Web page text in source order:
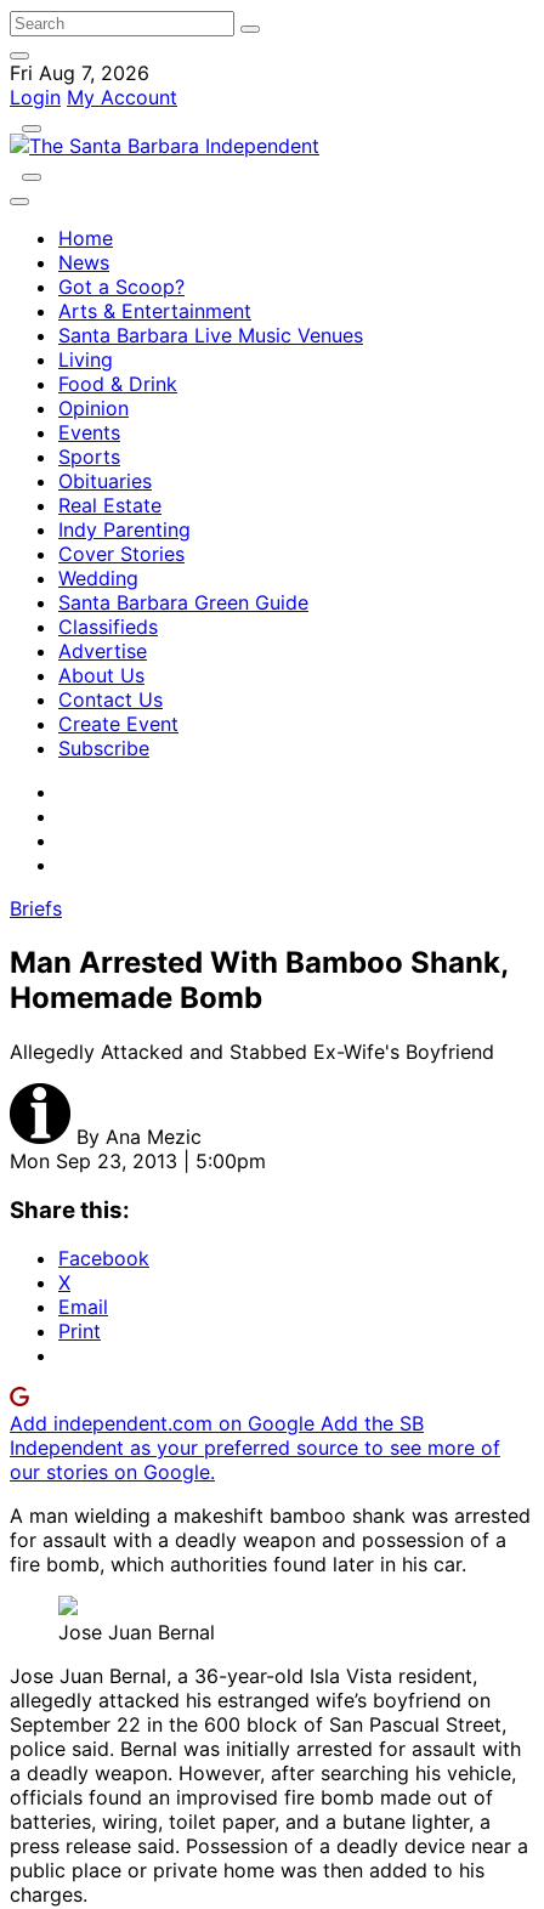
Fri Aug 7, 2026
Login My Account
Home
News
Got a Scoop?
Arts & Entertainment
Santa Barbara Live Music Venues
Living
Food & Drink
Opinion
Events
Sports
Obituaries
Real Estate
Indy Parenting
Cover Stories
Wedding
Santa Barbara Green Guide
Classifieds
Advertise
About Us
Contact Us
Create Event
Subscribe
Briefs
Man Arrested With Bamboo Shank,
Homemade Bomb
Allegedly Attacked and Stabbed Ex-Wife's Boyfriend
By Ana Mezic
Mon Sep 23, 2013 | 5:00pm
Share this:
Facebook
X
Email
Print
Add independent.com on Google Add the SB
Independent as your preferred source to see more of
our stories on Google.
A man wielding a makeshift bamboo shank was arrested
for assault with a deadly weapon and possession of a
fire bomb, which authorities found later in his car.
Jose Juan Bernal
Jose Juan Bernal, a 36-year-old Isla Vista resident,
allegedly attacked his estranged wife’s boyfriend on
September 22 in the 600 block of San Pascual Street,
police said. Bernal was initially arrested for assault with
a deadly weapon. However, after searching his vehicle,
officials found an improvised fire bomb made out of
batteries, wiring, toilet paper, and a butane lighter, a
press release said. Possession of a deadly device near a
public place or private home was then added to his
charges.